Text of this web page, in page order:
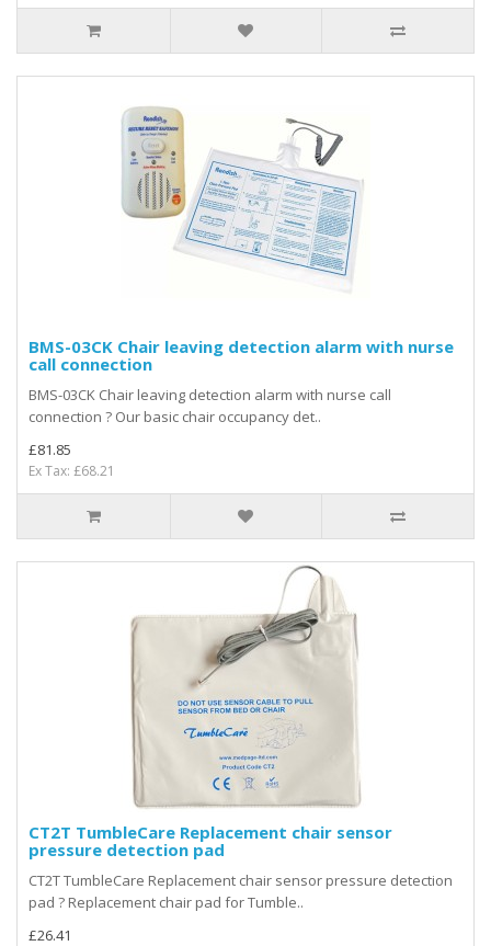
BMS-03CK Chair leaving detection alarm with nurse
call connection
BMS-03CK Chair leaving detection alarm with nurse call
connection ? Our basic chair occupancy det..
£81.85
Ex Tax: £68.21
CT2T TumbleCare Replacement chair sensor
pressure detection pad
CT2T TumbleCare Replacement chair sensor pressure detection
pad ? Replacement chair pad for Tumble..
£26.41